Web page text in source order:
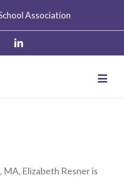
Association
MA, Elizabeth Resner is